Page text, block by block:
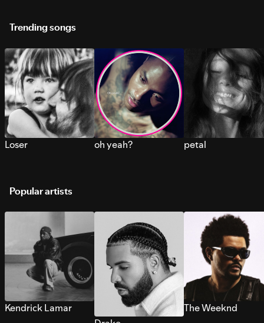
Trending songs
Loser oh yeah? petal
Popular artists
Kendrick Lamar
The Weeknd